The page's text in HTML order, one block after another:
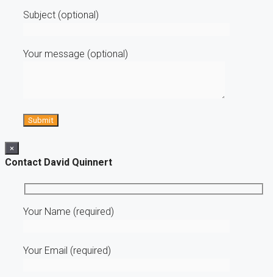
Subject (optional)
Your message (optional)
×
Contact David Quinnert
Your Name (required)
Your Email (required)